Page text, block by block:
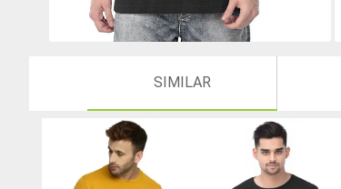
SIMILAR